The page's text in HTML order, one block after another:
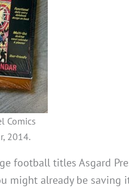
Comics
2014.
football titles Asgard
might already be saving